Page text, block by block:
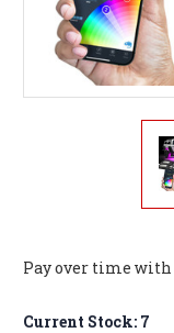
Pay over time with
Current Stock: 7